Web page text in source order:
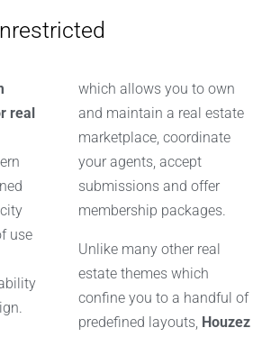
real
use
which allows you to own
and maintain a real estate
marketplace, coordinate
your agents, accept
submissions and offer
membership packages.
Unlike many other real
estate themes which
confine you to a handful of
predefined layouts, Houzez